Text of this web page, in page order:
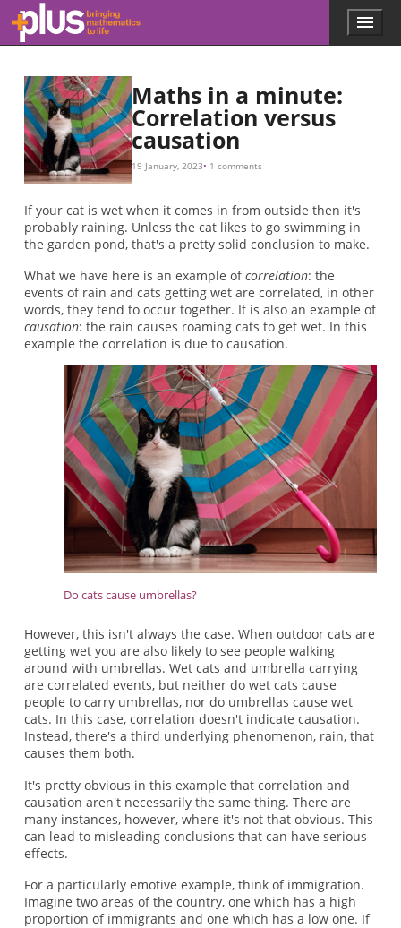
Skip to main content
l
.
m
a
t
h
.
o
r
g
Menu
Maths in a minute:
Correlation versus
causation
19 January, 2023 1 comments
If your cat is wet when it comes in from outside then it's
probably raining. Unless the cat likes to go swimming in
the garden pond, that's a pretty solid conclusion to make.
What we have here is an example ofcorrelation: the
events of rain and cats getting wet are correlated, in other
words, they tend to occur together. It is also an example of
causation: the rain causes roaming cats to get wet. In this
example the correlation is due to causation.
Do cats cause umbrellas?
However, this isn't always the case. When outdoor cats are
getting wet you are also likely to see people walking
around with umbrellas. Wet cats and umbrella carrying
are correlated events, but neither do wet cats cause
people to carry umbrellas, nor do umbrellas cause wet
cats. In this case, correlation doesn't indicate causation.
Instead, there's a third underlying phenomenon, rain, that
causes them both.
It's pretty obvious in this example that correlation and
causation aren't necessarily the same thing. There are
many instances, however, where it's not that obvious. This
can lead to misleading conclusions that can have serious
effects.
For a particularly emotive example, think of immigration.
Imagine two areas of the country, one which has a high
proportion of immigrants and one which has a low one. If